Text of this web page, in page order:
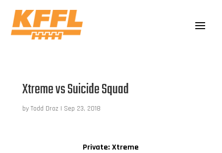
Xtreme vs Suicide Squad
by Todd Droz | Sep 23, 2018
Private: Xtreme